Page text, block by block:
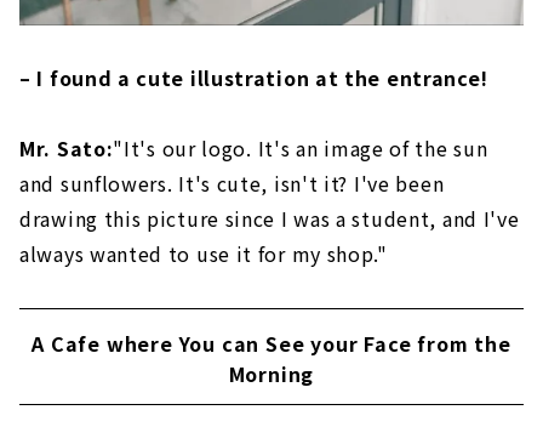
– I found a cute illustration at the entrance!
Mr. Sato:"It's our logo. It's an image of the sun
and sunflowers. It's cute, isn't it? I've been
drawing this picture since I was a student, and I've
always wanted to use it for my shop."
A Cafe where You can See your Face from the
Morning